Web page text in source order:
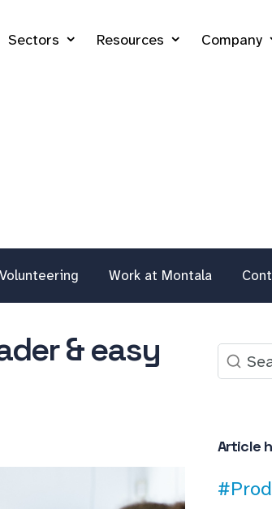
Sectors Resources Company
Volunteering Work at Montala
& easy
Article